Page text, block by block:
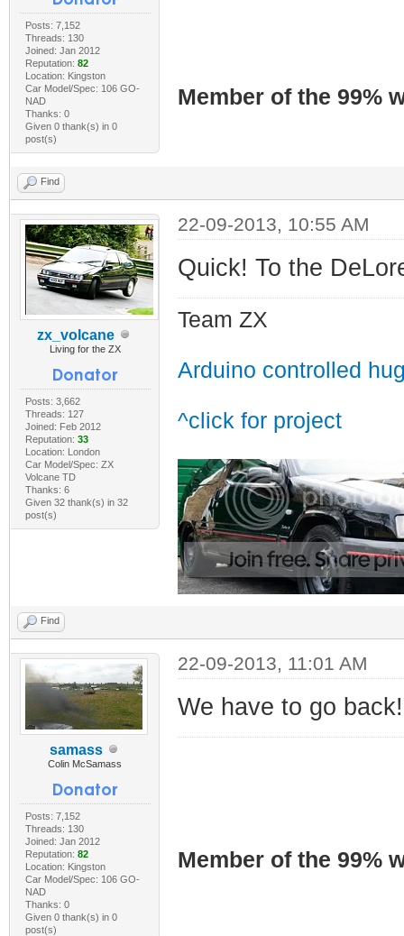
Posts: 7,152
Threads: 130
Joined: Jan 2012
Reputation: 82
Location: Kingston
Car Model/Spec: 106 GO-
NAD
Thanks: 0
Given 0 thank(s) in 0
post(s)
Member of the 99%
Find
zx_volcane
Living for the ZX
Posts: 3,662
Threads: 127
Joined: Feb 2012
Reputation: 33
Location: London
Car Model/Spec: ZX
Volcane TD
Thanks: 6
Given 32 thank(s) in 32
post(s)
22-09-2013, 10:55 AM
Quick! To the
Team ZX
Arduino controlled
^click for project
Find
samass
Colin McSamass
Posts: 7,152
Threads: 130
Joined: Jan 2012
Reputation: 82
Location: Kingston
Car Model/Spec: 106 GO-
NAD
Thanks: 0
Given 0 thank(s) in 0
post(s)
22-09-2013, 11:01 AM
We have to go
Member of the 99%